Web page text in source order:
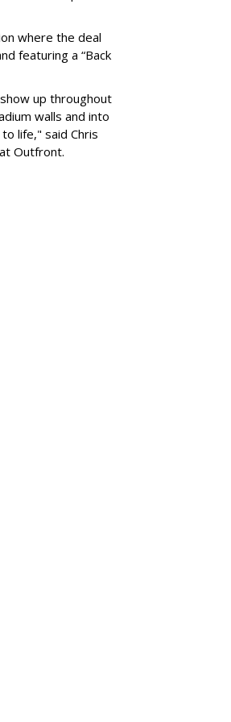
where the deal
featuring a “Back
up throughout
walls and into
life," said Chris
Outfront.